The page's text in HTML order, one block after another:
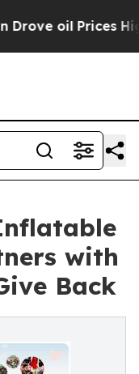
Prices Higher,
with
Back